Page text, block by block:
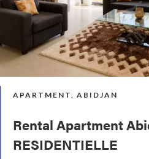
APARTMENT, ABIDJAN
Rental Apartment
RESIDENTIELLE